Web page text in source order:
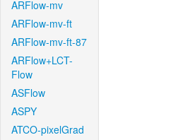
ARFlow-mv
ARFlow-mv-ft
ARFlow-mv-ft-87
ARFlow+LCT-
Flow
ASFlow
ASPY
ATCO-pixelGrad